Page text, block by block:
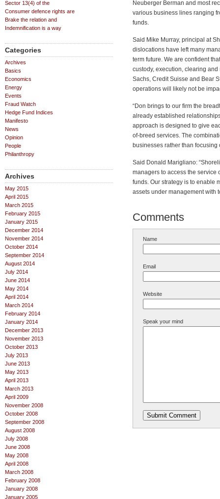
Sector 13(4) of the
Consumer defence rights are
Brake the relation and
Indemnification is a way
Categories
Archives
Basics
Economics
Energy
Events
Fraud Watch
Hedge Fund Indices
Manifesto
News
Opinion
People
Philanthropy
Archives
May 2015
April 2015
March 2015
February 2015
January 2015
December 2014
November 2014
October 2014
September 2014
August 2014
July 2014
June 2014
May 2014
April 2014
March 2014
February 2014
January 2014
December 2013
November 2013
October 2013
July 2013
June 2013
May 2013
April 2013
March 2013
April 2009
November 2008
October 2008
September 2008
August 2008
July 2008
June 2008
May 2008
April 2008
March 2008
February 2008
January 2008
January 2005
Neuberger Berman and most
various business lines ranging
funds.
Said Mike Murray, principal at
dislocations have left many
term future. We are confident
custody, execution, clearing
Sachs, Credit Suisse and Bear
operations will likely not be
“Don brings to our firm the
already established
approach is designed to give
of-breed services. The
businesses rather than focusing
Said Donald Marigliano:
managers to access the
funds. Our strategy is to enable
assets under management with
Comments
Name
Email
Website
Speak your mind